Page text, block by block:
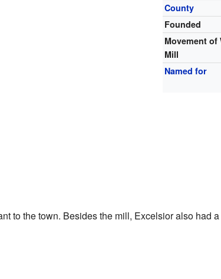
County
Founded
Movement of
Mill
Named for
to the town. Besides the mill, Excelsior also had